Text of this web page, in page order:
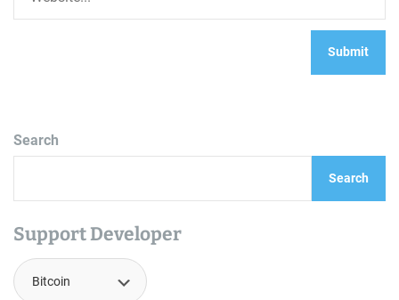
Search
Search
Support Developer